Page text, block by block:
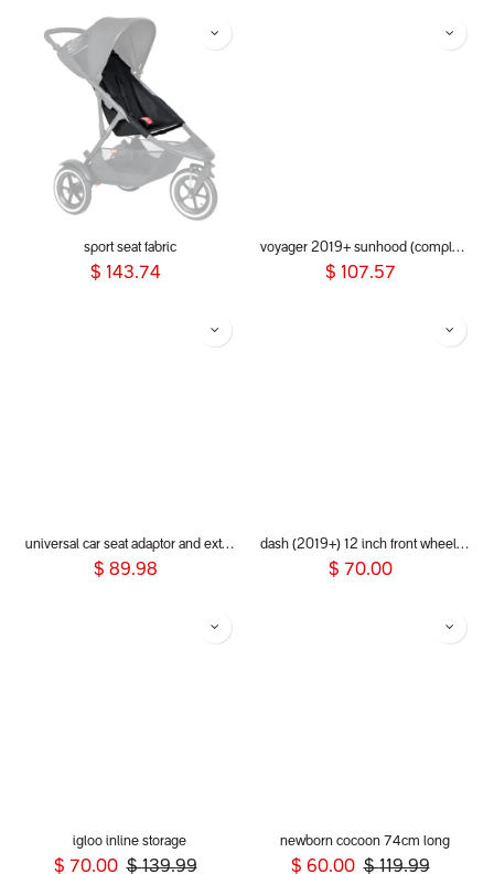
sport seat fabric
$ 143.74
voyager 2019+ sunhood (complete)
$ 107.57
universal car seat adaptor and extender clip for 2019+ phil&teds® inline buggies
$ 89.98
dash (2019+) 12 inch front wheel aeromaxx
$ 70.00
igloo inline storage
$ 70.00 $139.99
newborn cocoon 74cm long
$ 60.00 $119.99